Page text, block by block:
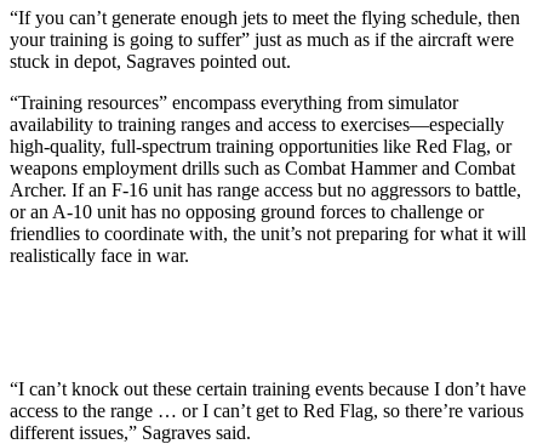
“If you can’t generate enough jets to meet the flying schedule, then
your training is going to suffer” just as much as if the aircraft were
stuck in depot, Sagraves pointed out.
“Training resources” encompass everything from simulator
availability to training ranges and access to exercises—especially
high-quality, full-spectrum training opportunities like Red Flag, or
weapons employment drills such as Combat Hammer and Combat
Archer. If an F-16 unit has range access but no aggressors to battle,
or an A-10 unit has no opposing ground forces to challenge or
friendlies to coordinate with, the unit’s not preparing for what it will
realistically face in war.
“I can’t knock out these certain training events because I don’t have
access to the range … or I can’t get to Red Flag, so there’re various
different issues,” Sagraves said.